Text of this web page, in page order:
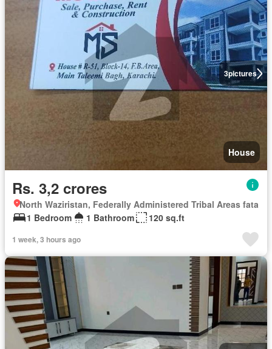
3pictures
House
Rs. 3,2 crores
North Waziristan, Federally Administered Tribal Areas fata
1 Bedroom
1 Bathroom 120 sq.ft
1 week, 3 hours ago